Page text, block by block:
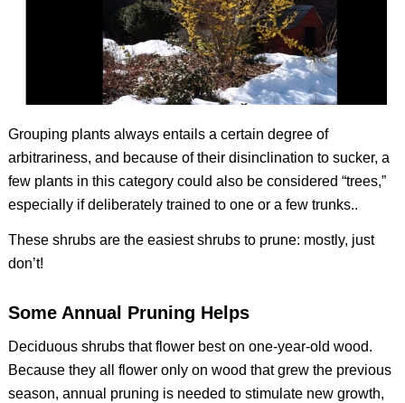
Grouping plants always entails a certain degree of
arbitrariness, and because of their disinclination to sucker, a
few plants in this category could also be considered “trees,”
especially if deliberately trained to one or a few trunks..
These shrubs are the easiest shrubs to prune: mostly, just
don’t!
Some Annual Pruning Helps
Deciduous shrubs that flower best on one-year-old wood.
Because they all flower only on wood that grew the previous
season, annual pruning is needed to stimulate new growth,